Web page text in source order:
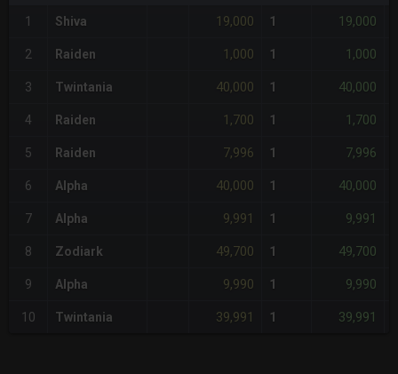
1 Shiva 19,000 1 19,000
2 Raiden 1,000 1 1,000
3 Twintania 40,000 1 40,000
4 Raiden 1,700 1 1,700
5 Raiden 7,996 1 7,996
6 Alpha 40,000 1 40,000
7 Alpha 9,991 1 9,991
8 Zodiark 49,700 1 49,700
9 Alpha 9,990 1 9,990
10 Twintania 39,991 1 39,991